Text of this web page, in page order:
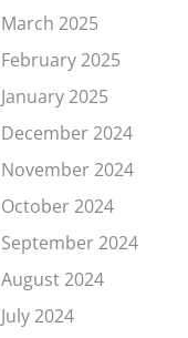
March 2025
February 2025
January 2025
December 2024
November 2024
October 2024
September 2024
August 2024
July 2024